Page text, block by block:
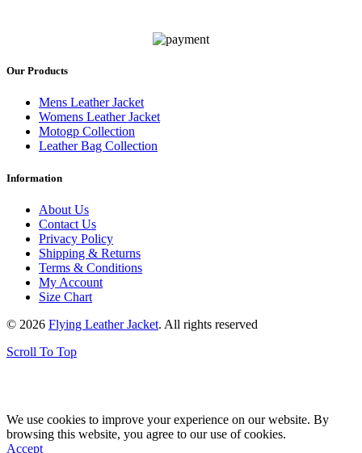
Our Products
Mens Leather Jacket
Womens Leather Jacket
Motogp Collection
Leather Bag Collection
Information
About Us
Contact Us
Privacy Policy
Shipping & Returns
Terms & Conditions
My Account
Size Chart
© 2026 Flying Leather Jacket. All rights reserved
Scroll To Top
We use cookies to improve your experience on our website. By
browsing this website, you agree to our use of cookies.
Accept